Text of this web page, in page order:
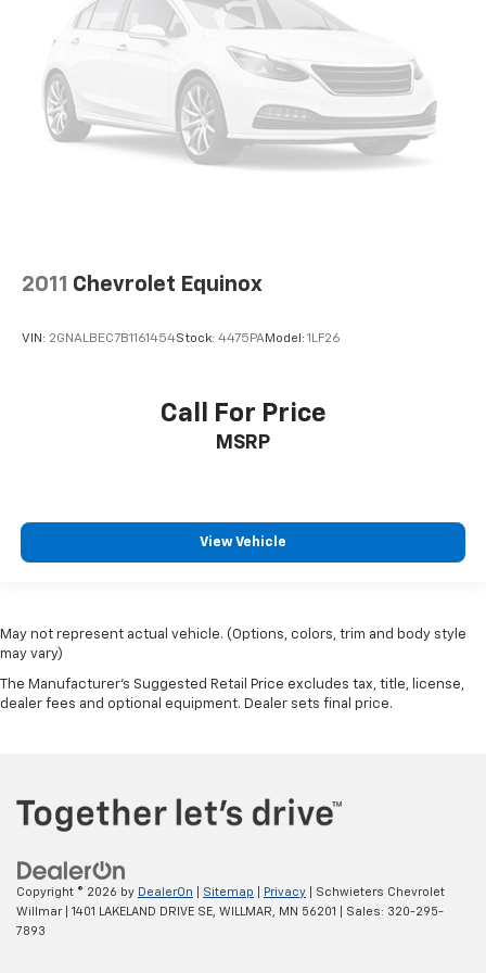
2011 Chevrolet Equinox
VIN: 2GNALBEC7B1161454Stock: 4475PAModel: 1LF26
Call For Price
MSRP
View Vehicle
May not represent actual vehicle. (Options, colors, trim and body style
may vary)
The Manufacturer's Suggested Retail Price excludes tax, title, license,
dealer fees and optional equipment. Dealer sets final price.
Copyright © 2026 by DealerOn Sitemap Privacy | Schwieters Chevrolet
Willmar| 1401 LAKELAND DRIVE SE, WILLMAR, MN 56201 | Sales: 320-295-
7893